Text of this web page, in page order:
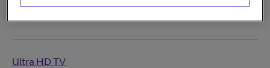
Ultra HD TV